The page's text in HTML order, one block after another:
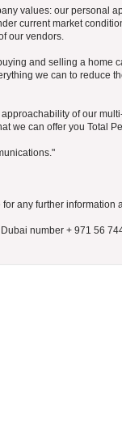
values: our personal
current market
our vendors.
and selling a home
we can to reduce
of our
we can offer you Total
any further information
number + 971 56